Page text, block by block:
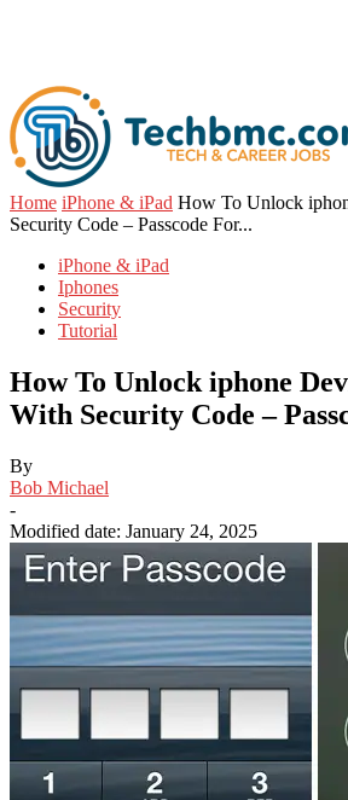
Home iPhone & iPad How To Unlock
Security Code – Passcode For...
iPhone & iPad
Iphones
Security
Tutorial
How To Unlock iphone
With Security Code –
By
Bob Michael
-
Modified date: January 24, 2025